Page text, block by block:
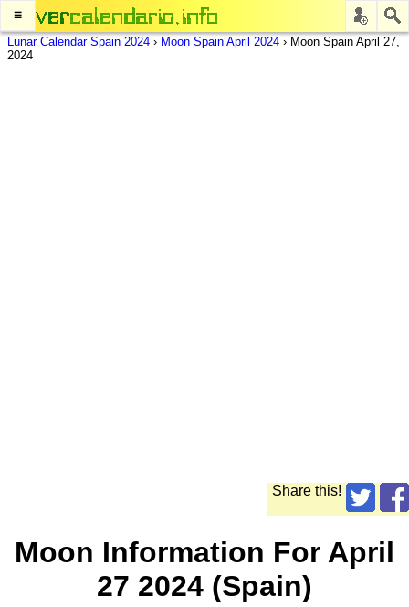
≡
Lunar Calendar Spain 2024 › Moon Spain April 2024 › Moon Spain April 27,
2024
Share this!
Moon Information For April
27 2024 (Spain)